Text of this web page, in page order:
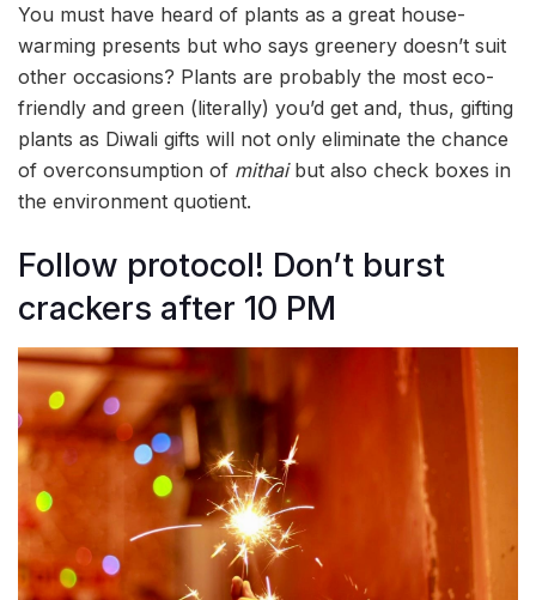
You must have heard of plants as a great house-
warming presents but who says greenery doesn’t suit
other occasions? Plants are probably the most eco-
friendly and green (literally) you’d get and, thus, gifting
plants as Diwali gifts will not only eliminate the chance
of overconsumption of mithaibut also check boxes in
the environment quotient.
Follow protocol! Don’t burst
crackers after 10 PM